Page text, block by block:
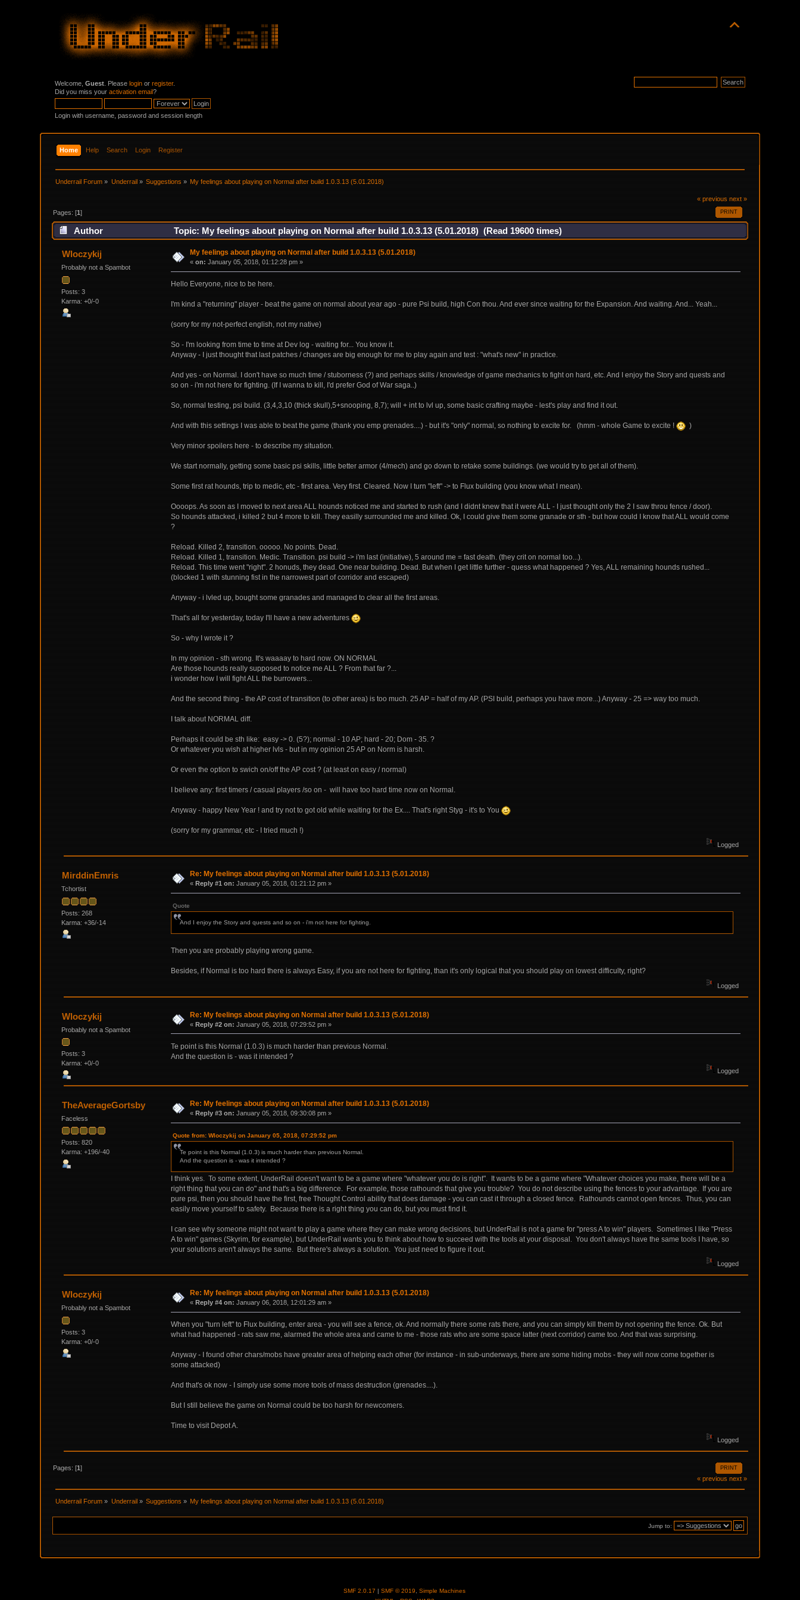
Welcome,Guest . Pleaselogin orregister.
Did you miss youractivation email?
Login with username, password and session length
Home Help Search Login Register
Underrail Forum » Underrail» Suggestions » My feelings about playing on Normal after build 1.0.3.13 (5.01.2018)
« previous next »
PRINT
Pages: [1]
Author Topic: My feelings about playing on Normal after build 1.0.3.13 (5.01.2018) (Read 19600 times)
Wloczykij
Probably not a Spambot
Posts: 3
Karma: +0/-0
My feelings about playing on Normal after build 1.0.3.13 (5.01.2018)
«on: January 05, 2018, 01:12:28 pm »
Hello Everyone, nice to be here.
I'm kind a "returning" player - beat the game on normal about year ago - pure Psi build, high Con thou. And ever since waiting for the Expansion. And waiting. And... Yeah...
(sorry for my not-perfect english, not my native)
So - I'm looking from time to time at Dev log - waiting for... You know it.
Anyway - I just thought that last patches / changes are big enough for me to play again and test : "what's new" in practice.
And yes - on Normal. I don't have so much time / stuborness (?) and perhaps skills / knowledge of game mechanics to fight on hard, etc. And I enjoy the Story and quests and
so on - i'm not here for fighting. (If I wanna to kill, I'd prefer God of War saga..)
So, normal testing, psi build. (3,4,3,10 (thick skull),5+snooping, 8,7); will + int to lvl up, some basic crafting maybe - lest's play and find it out.
And with this settings I was able to beat the game (thank you emp grenades....) - but it's "only" normal, so nothing to excite for. (hmm - whole Game to excite ! )
Very minor spoilers here - to describe my situation.
We start normally, getting some basic psi skills, little better armor (4/mech) and go down to retake some buildings. (we would try to get all of them).
Some first rat hounds, trip to medic, etc - first area. Very first. Cleared. Now I turn "left" -> to Flux building (you know what I mean).
Oooops. As soon as I moved to next area ALL hounds noticed me and started to rush (and I didnt knew that it were ALL - I just thought only the 2 I saw throu fence / door).
So hounds attacked, i killed 2 but 4 more to kill. They easilly surrounded me and killed. Ok, I could give them some granade or sth - but how could I know that ALL would come
?
Reload. Killed 2, transition. ooooo. No points. Dead.
Reload. Killed 1, transition. Medic. Transition. psi build -> i'm last (initiative), 5 around me = fast death. (they crit on normal too...).
Reload. This time went "right". 2 honuds, they dead. One near building. Dead. But when I get little further - quess what happened ? Yes, ALL remaining hounds rushed...
(blocked 1 with stunning fist in the narrowest part of corridor and escaped)
Anyway - i lvled up, bought some granades and managed to clear all the first areas.
That's all for yesterday, today I'll have a new adventures
So - why I wrote it ?
In my opinion - sth wrong. It's waaaay to hard now. ON NORMAL
Are those hounds really supposed to notice me ALL ? From that far ?...
i wonder how I will fight ALL the burrowers...
And the second thing - the AP cost of transition (to other area) is too much. 25 AP = half of my AP. (PSI build, perhaps you have more...) Anyway - 25 => way too much.
I talk about NORMAL diff.
Perhaps it could be sth like: easy -> 0. (5?); normal - 10 AP; hard - 20; Dom - 35. ?
Or whatever you wish at higher lvls - but in my opinion 25 AP on Norm is harsh.
Or even the option to swich on/off the AP cost ? (at least on easy / normal)
I believe any: first timers / casual players /so on - will have too hard time now on Normal.
Anyway - happy New Year ! and try not to got old while waiting for the Ex.... That's right Styg - it's to You
(sorry for my grammar, etc - I tried much !)
Logged
MirddinEmris
Tchortist
Posts: 268
Karma: +36/-14
Re: My feelings about playing on Normal after build 1.0.3.13 (5.01.2018)
« Reply #1 on: January 05, 2018, 01:21:12 pm »
Quote
And I enjoy the Story and quests and so on - i'm not here for fighting.
Then you are probably playing wrong game.
Besides, if Normal is too hard there is always Easy, if you are not here for fighting, than it's only logical that you should play on lowest difficulty, right?
Logged
Wloczykij
Probably not a Spambot
Posts: 3
Karma: +0/-0
Re: My feelings about playing on Normal after build 1.0.3.13 (5.01.2018)
«Reply #2 on: January 05, 2018, 07:29:52 pm »
Te point is this Normal (1.0.3) is much harder than previous Normal.
And the question is - was it intended ?
Logged
TheAverageGortsby
Faceless
Posts: 820
Karma: +196/-40
Re: My feelings about playing on Normal after build 1.0.3.13 (5.01.2018)
«Reply #3 on: January 05, 2018, 09:30:08 pm »
Quote from: Wloczykij on January 05, 2018, 07:29:52 pm
Te point is this Normal (1.0.3) is much harder than previous Normal.
And the question is - was it intended ?
I think yes. To some extent, UnderRail doesn't want to be a game where "whatever you do is right". It wants to be a game where "Whatever choices you make, there will be a
right thing that you can do" and that's a big difference. For example, those rathounds that give you trouble? You do not describe using the fences to your advantage. If you are
pure psi, then you should have the first, free Thought Control ability that does damage - you can cast it through a closed fence. Rathounds cannot open fences. Thus, you can
easily move yourself to safety. Because there is a right thing you can do, but you must find it.
I can see why someone might not want to play a game where they can make wrong decisions, but UnderRail is not a game for "press A to win" players. Sometimes I like "Press
A to win" games (Skyrim, for example), but UnderRail wants you to think about how to succeed with the tools at your disposal. You don't always have the same tools I have, so
your solutions aren't always the same. But there's always a solution. You just need to figure it out.
Logged
Wloczykij
Probably not a Spambot
Posts: 3
Karma: +0/-0
Re: My feelings about playing on Normal after build 1.0.3.13 (5.01.2018)
« Reply #4 on: January 06, 2018, 12:01:29 am »
When you "turn left" to Flux building, enter area - you will see a fence, ok. And normally there some rats there, and you can simply kill them by not opening the fence. Ok. But
what had happened - rats saw me, alarmed the whole area and came to me - those rats who are some space latter (next corridor) came too. And that was surprising.
Anyway - I found other chars/mobs have greater area of helping each other (for instance - in sub-underways, there are some hiding mobs - they will now come together is
some attacked)
And that's ok now - I simply use some more tools of mass destruction (grenades....).
But I still believe the game on Normal could be too harsh for newcomers.
Time to visit Depot A.
Logged
PRINT
Pages: [1]
« previous next »
Underrail Forum » Underrail » Suggestions » My feelings about playing on Normal after build 1.0.3.13 (5.01.2018)
Jump to:
SMF 2.0.17 SMF © 2019, Simple Machines